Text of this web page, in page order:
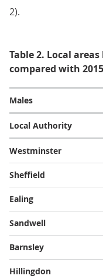
2).
Table 2. Local
compared with
Males
Local Authority
Westminster
Sheffield
Ealing
Sandwell
Barnsley
Hillingdon